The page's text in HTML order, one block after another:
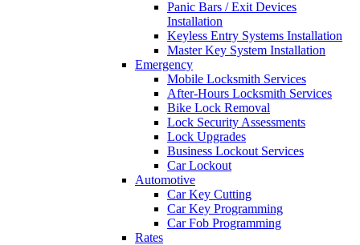
Panic Bars / Exit Devices
Installation
Keyless Entry Systems Installation
Master Key System Installation
Emergency
Mobile Locksmith Services
After-Hours Locksmith Services
Bike Lock Removal
Lock Security Assessments
Lock Upgrades
Business Lockout Services
Car Lockout
Automotive
Car Key Cutting
Car Key Programming
Car Fob Programming
Rates